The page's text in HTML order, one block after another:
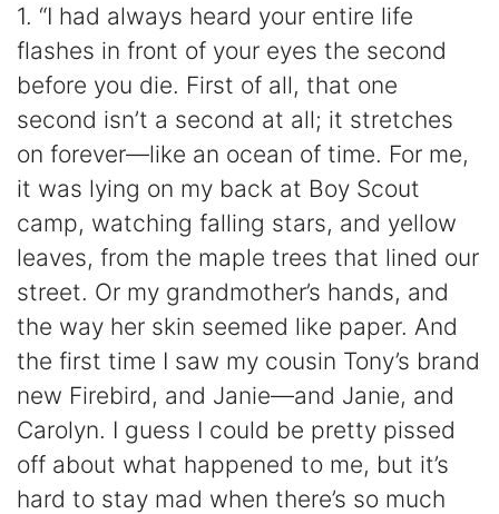
1. “I had always heard your entire life
flashes in front of your eyes the second
before you die. First of all, that one
second isn’t a second at all; it stretches
on forever—like an ocean of time. For me,
it was lying on my back at Boy Scout
camp, watching falling stars, and yellow
leaves, from the maple trees that lined our
street. Or my grandmother’s hands, and
the way her skin seemed like paper. And
the first time I saw my cousin Tony’s brand
new Firebird, and Janie—and Janie, and
Carolyn. I guess I could be pretty pissed
off about what happened to me, but it’s
hard to stay mad when there’s so much